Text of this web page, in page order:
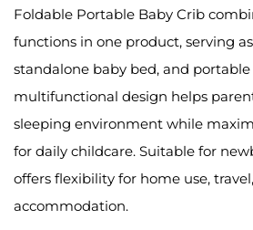
Foldable Portable Baby Crib
functions in one product, serving
standalone baby bed, and portable
multifunctional design helps
sleeping environment while
for daily childcare. Suitable for
offers flexibility for home use,
accommodation.